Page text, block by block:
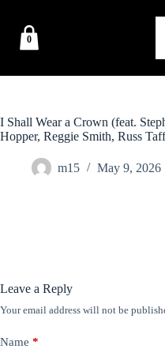
0
I Shall Wear a Crown (feat.
Hopper, Reggie Smith, Russ
m15 May 9, 2026
Leave a Reply
Your email address will not be
Name *